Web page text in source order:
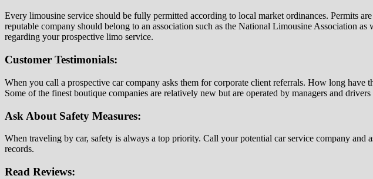
Every limousine service should be fully permitted according to local market ordinances. Permits
reputable company should belong to an association such as the National Limousine Association
regarding your prospective limo service.
Customer Testimonials:
When you call a prospective car company asks them for corporate client referrals. How long have
Some of the finest boutique companies are relatively new but are operated by managers and
Ask About Safety Measures:
When traveling by car, safety is always a top priority. Call your potential car service company and
records.
Read Reviews: